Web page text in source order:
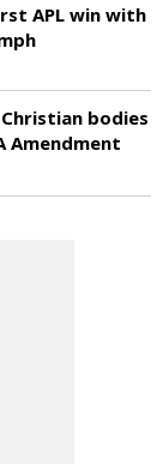
APL win with
bodies
Amendment